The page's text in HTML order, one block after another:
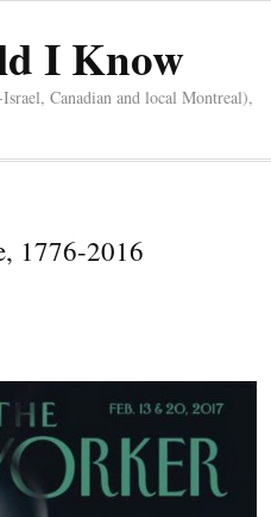
I Know
Canadian and local Montreal),
1776-2016